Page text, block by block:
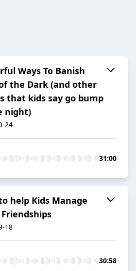
Ways To Banish
the Dark (and other
that kids say go bump
night)
24
31:00
help Kids Manage
18
30:58